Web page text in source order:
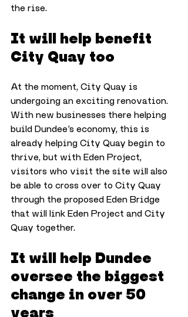
the rise.
It will help benefit
City Quay too
At the moment, City Quay is
undergoing an exciting renovation.
With new businesses there helping
build Dundee’s economy, this is
already helping City Quay begin to
thrive, but with Eden Project,
visitors who visit the site will also
be able to cross over to City Quay
through the proposed Eden Bridge
that will link Eden Project and City
Quay together.
It will help Dundee
oversee the biggest
change in over 50
years